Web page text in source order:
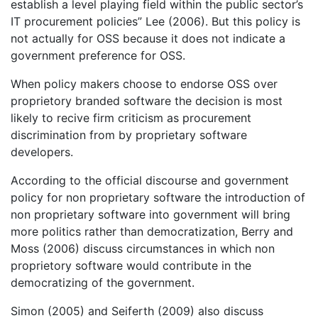
establish a level playing field within the public sector’s
IT procurement policies” Lee (2006). But this policy is
not actually for OSS because it does not indicate a
government preference for OSS.
When policy makers choose to endorse OSS over
proprietory branded software the decision is most
likely to recive firm criticism as procurement
discrimination from by proprietary software
developers.
According to the official discourse and government
policy for non proprietary software the introduction of
non proprietary software into government will bring
more politics rather than democratization, Berry and
Moss (2006) discuss circumstances in which non
proprietory software would contribute in the
democratizing of the government.
Simon (2005) and Seiferth (2009) also discuss